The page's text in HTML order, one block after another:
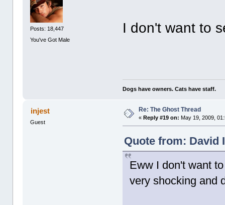
Posts: 18,447
You've Got Male
I don't want to
Dogs have owners. Cats have staff.
injest
Guest
Re: The Ghost Thread
«Reply #19 on: May 19, 2009,
Quote from: David
Eww I don't want
very shocking and